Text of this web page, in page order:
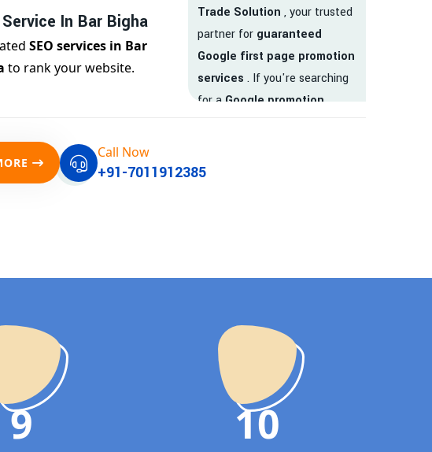
Service In Bar Bigha
SEO services in Bar
to rank your website.
Trade Solution , your trusted
partner for guaranteed
Google first page promotion
services . If you're searching
for a Google promotion
here.
targeted traffic, andreal-
established enterprise, our
expert team ensures your
brand gets noticed on Google
— where it matters most.
We don’t just offer
Call Now
+91-7011912385
10 11